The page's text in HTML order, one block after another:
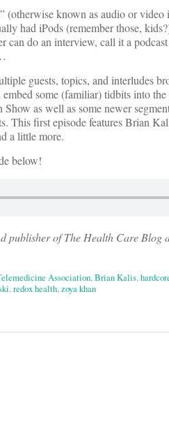
(otherwise known as audio or
had iPods (remember those,
can do an interview, call it a
guests, topics, and interludes
embed some (familiar) tidbits into
as well as some newer
This first episode features Brian
a little more.
below!
publisher of The Health Care Blog
Association,Brian Kalis,
,redox health,zoya khan